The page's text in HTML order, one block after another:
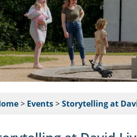
> Events>Storytelling at